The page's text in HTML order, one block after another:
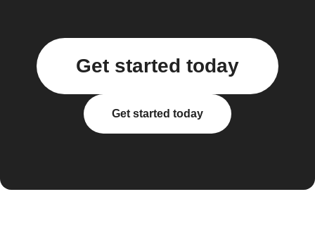
Get started today
Get started today